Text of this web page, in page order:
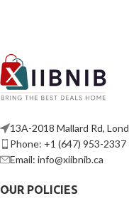
13A-2018 Mallard Rd,
Phone: +1 (647) 953-2337
Email: info@xiibnib.ca
OUR POLICIES